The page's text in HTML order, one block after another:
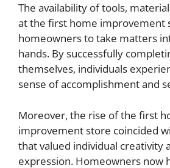
The availability of tools,
at the first home improvement
homeowners to take matters
hands. By successfully
themselves, individuals
sense of accomplishment and
Moreover, the rise of the first
improvement store coincided
that valued individual creativity
expression. Homeowners now